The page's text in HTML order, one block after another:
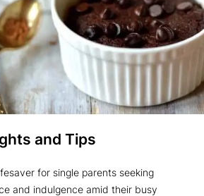
and Tips
for single parents seeking
and indulgence amid their busy